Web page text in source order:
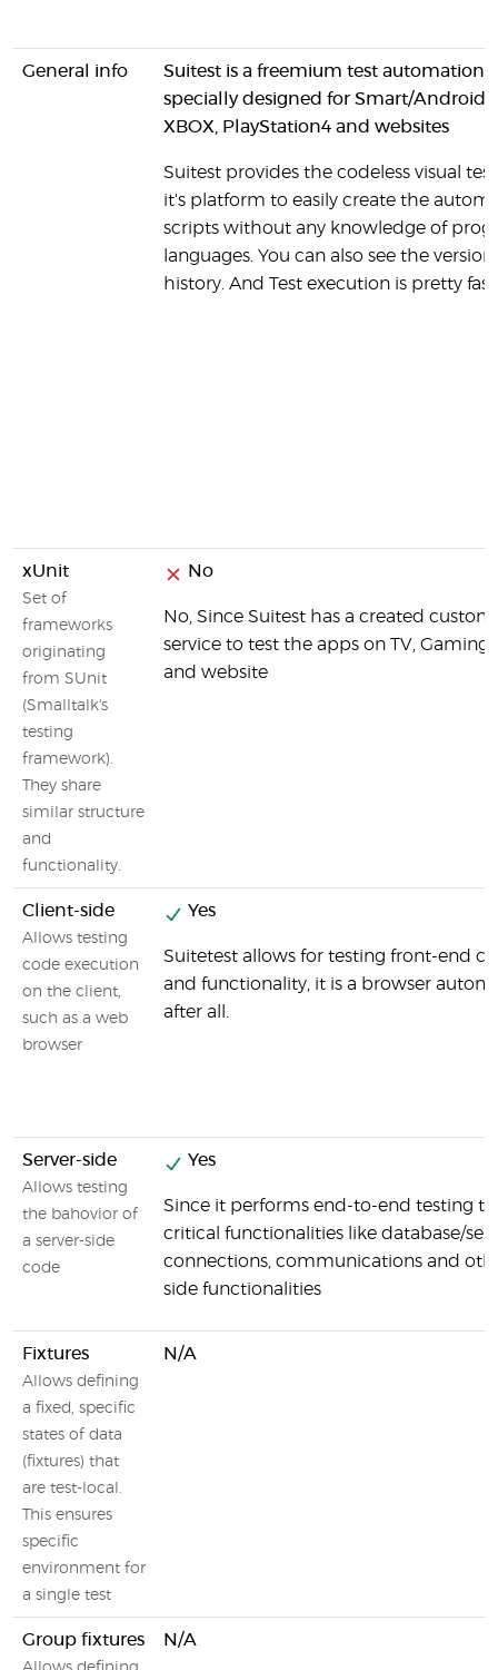
General info
Suitest is a freemium test automation
specially designed for Smart/
XBOX, PlayStation4 and websites
Suitest provides the codeless visual
it's platform to easily create the
scripts without any knowledge of
languages. You can also see the
history. And Test execution is pretty fast
xUnit
Set of
frameworks
originating
from SUnit
(Smalltalk's
testing
framework).
They share
similar structure
and
functionality.
No
No, Since Suitest has a created
service to test the apps on TV, Gaming
and website
Client-side
Allows testing
code execution
on the client,
such as a web
browser
Yes
Suitetest allows for testing front-end
and functionality, it is a browser
after all.
Server-side
Allows testing
the bahovior of
a server-side
code
Yes
Since it performs end-to-end testing
critical functionalities like database/
connections, communications and
side functionalities
Fixtures
Allows defining
a fixed, specific
states of data
(fixtures) that
are test-local.
This ensures
specific
environment for
a single test
N/A
Group fixtures N/A